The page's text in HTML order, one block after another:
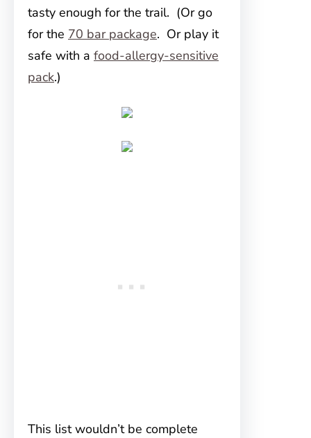
tasty enough for the trail. (Or go
for the 70 bar package. Or play it
safe with a food-allergy-sensitive
pack.)
This list wouldn’t be complete